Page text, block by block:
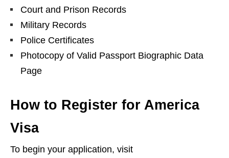
Court and Prison Records
Military Records
Police Certificates
Photocopy of Valid Passport Biographic Data
Page
How to Register for America
Visa
To begin your application, visit